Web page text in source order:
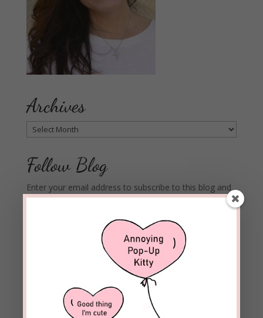
Archives
Archives
Follow Blog
Enter your email address to subscribe to this blog and
receive notifications of new posts by email.
Join 1,973 other subscribers